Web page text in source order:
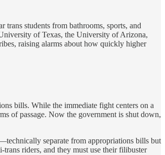
students from bathrooms, sports, and
of Texas, the University of Arizona,
raising alarms about how quickly higher
bills. While the immediate fight centers on a
of passage. Now the government is shut down,
separate from appropriations bills but
riders, and they must use their filibuster